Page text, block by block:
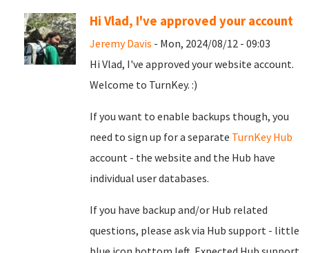
Hi Vlad, I've approved your account
Jeremy Davis - Mon, 2024/08/12 - 09:03
Hi Vlad, I've approved your website account.
Welcome to TurnKey. :)
If you want to enable backups though, you
need to sign up for a separate TurnKey Hub
account - the website and the Hub have
individual user databases.
If you have backup and/or Hub related
questions, please ask via Hub support - little